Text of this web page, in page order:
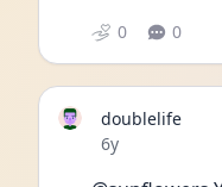
0 0
doublelife
Date posted
6y